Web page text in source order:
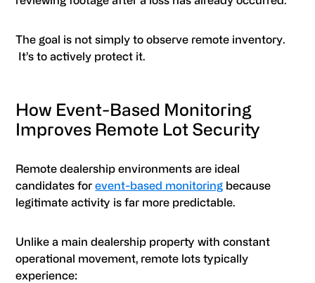
The goal is not simply to observe remote inventory.
It’s to actively protect it.
How Event-Based Monitoring
Improves Remote Lot Security
Remote dealership environments are ideal
candidates forevent-based monitoring because
legitimate activity is far more predictable.
Unlike a main dealership property with constant
operational movement, remote lots typically
experience: